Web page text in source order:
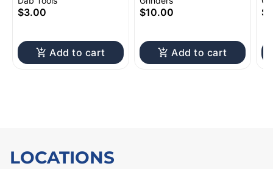
$3.00
Add to cart
$10.00
Add to cart
to
LOCATIONS